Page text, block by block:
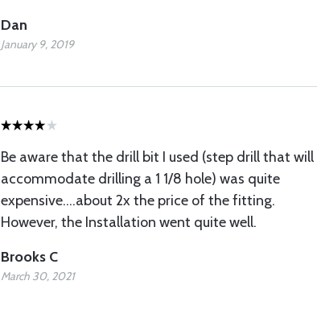
Dan
January 9, 2019
Be aware that the drill bit I used (step drill that will
accommodate drilling a 1 1/8 hole) was quite
expensive....about 2x the price of the fitting.
However, the Installation went quite well.
Brooks C
March 30, 2021